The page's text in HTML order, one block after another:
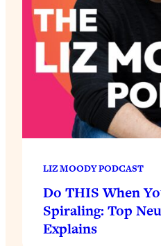
LIZ MOODY PODCAST
Do THIS When
Spiraling: Top
Explains